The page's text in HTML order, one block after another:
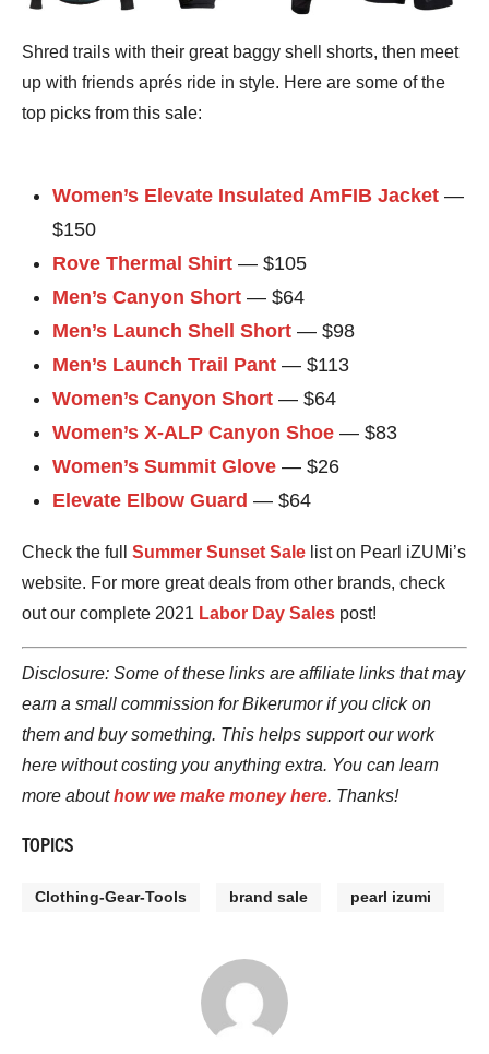
Shred trails with their great baggy shell shorts, then meet
up with friends aprés ride in style. Here are some of the
top picks from this sale:
Women’s Elevate Insulated AmFIB Jacket —
$150
Rove Thermal Shirt — $105
Men’s Canyon Short — $64
Men’s Launch Shell Short — $98
Men’s Launch Trail Pant — $113
Women’s Canyon Short — $64
Women’s X-ALP Canyon Shoe — $83
Women’s Summit Glove — $26
Elevate Elbow Guard — $64
Check the full Summer Sunset Sale list on Pearl iZUMi’s
website. For more great deals from other brands, check
out our complete 2021 Labor Day Sales post!
Disclosure: Some of these links are affiliate links that may
earn a small commission for Bikerumor if you click on
them and buy something. This helps support our work
here without costing you anything extra. You can learn
more abouthow we make money here. Thanks!
TOPICS
Clothing-Gear-Tools brand sale pearl izumi